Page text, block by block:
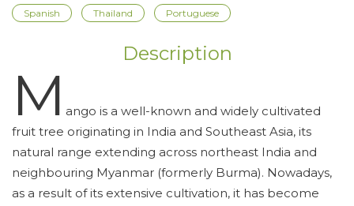
Spanish Thailand Portuguese
Description
M ango is a well-known and widely cultivated
fruit tree originating in India and Southeast Asia, its
natural range extending across northeast India and
neighbouring Myanmar (formerly Burma). Nowadays,
as a result of its extensive cultivation, it has become